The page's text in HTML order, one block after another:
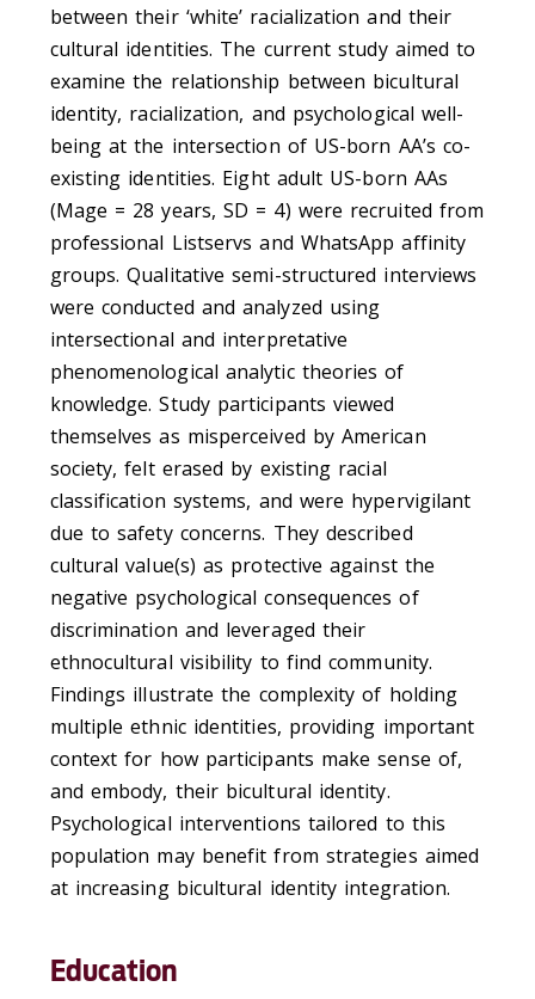
between their ‘white’ racialization and their
cultural identities. The current study aimed to
examine the relationship between bicultural
identity, racialization, and psychological well-
being at the intersection of US-born AA’s co-
existing identities. Eight adult US-born AAs
(Mage = 28 years, SD = 4) were recruited from
professional Listservs and WhatsApp affinity
groups. Qualitative semi-structured interviews
were conducted and analyzed using
intersectional and interpretative
phenomenological analytic theories of
knowledge. Study participants viewed
themselves as misperceived by American
society, felt erased by existing racial
classification systems, and were hypervigilant
due to safety concerns. They described
cultural value(s) as protective against the
negative psychological consequences of
discrimination and leveraged their
ethnocultural visibility to find community.
Findings illustrate the complexity of holding
multiple ethnic identities, providing important
context for how participants make sense of,
and embody, their bicultural identity.
Psychological interventions tailored to this
population may benefit from strategies aimed
at increasing bicultural identity integration.
Education